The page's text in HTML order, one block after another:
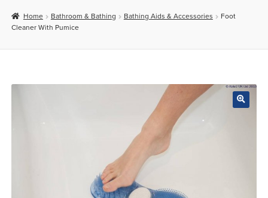
Online Shop
menu
Contact Us
Home Bathroom & Bathing Bathing Aids & Accessories
Foot
Cleaner With Pumice